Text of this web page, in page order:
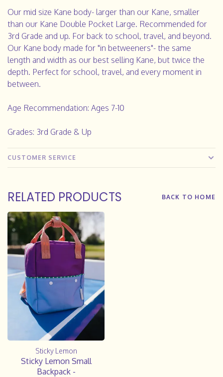
Our mid size Kane body- larger than our Kane, smaller
than our Kane Double Pocket Large. Recommended for
3rd Grade and up. For back to school, travel, and beyond.
Our Kane body made for "in betweeners"- the same
length and width as our best selling Kane, but twice the
depth. Perfect for school, travel, and every moment in
between.
Age Recommendation: Ages 7-10
Grades: 3rd Grade & Up
CUSTOMER SERVICE
RELATED PRODUCTS BACK TO HOME
Sticky Lemon
Sticky Lemon Small
Backpack -